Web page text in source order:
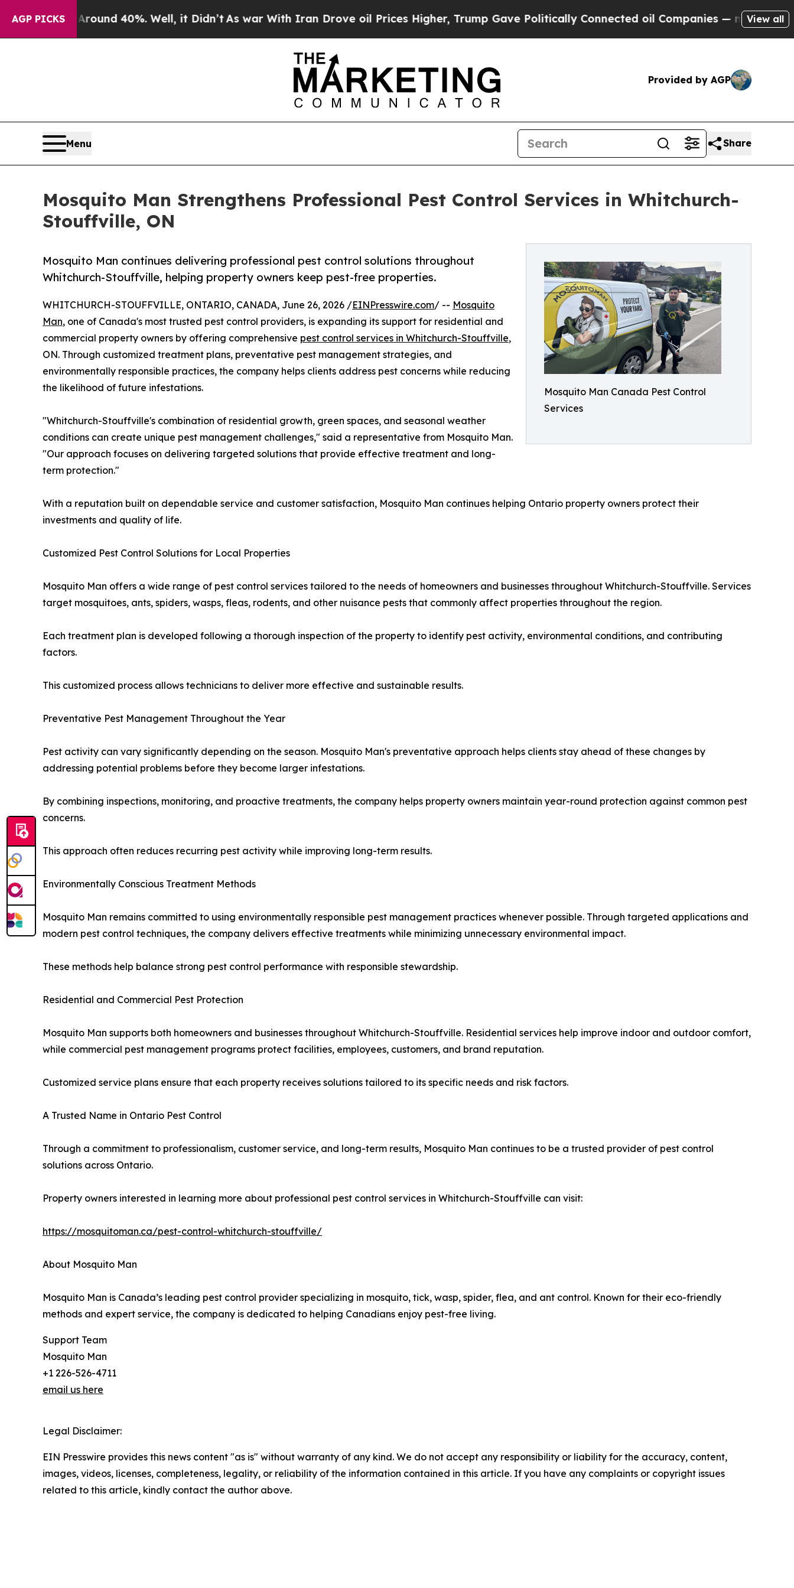
AGP PICKS
Around 40%. Well, it Didn’tAs war With Iran Drove oil Prices Higher, Trump Gave Politically Connected oil Companies — not Taxpayers —
View all
Provided by AGP
Menu Share
Mosquito Man Strengthens Professional Pest Control Services in Whitchurch-
Stouffville, ON
Mosquito Man Canada Pest Control
Services
Mosquito Man continues delivering professional pest control solutions throughout
Whitchurch-Stouffville, helping property owners keep pest-free properties.
WHITCHURCH-STOUFFVILLE, ONTARIO, CANADA, June 26, 2026 /EINPresswire.com/ -- Mosquito
Man, one of Canada's most trusted pest control providers, is expanding its support for residential and
commercial property owners by offering comprehensive pest control services in Whitchurch-Stouffville,
ON. Through customized treatment plans, preventative pest management strategies, and
environmentally responsible practices, the company helps clients address pest concerns while reducing
the likelihood of future infestations.
"Whitchurch-Stouffville's combination of residential growth, green spaces, and seasonal weather
conditions can create unique pest management challenges," said a representative from Mosquito Man.
"Our approach focuses on delivering targeted solutions that provide effective treatment and long-
term protection."
With a reputation built on dependable service and customer satisfaction, Mosquito Man continues helping Ontario property owners protect their
investments and quality of life.
Customized Pest Control Solutions for Local Properties
Mosquito Man offers a wide range of pest control services tailored to the needs of homeowners and businesses throughout Whitchurch-Stouffville. Services
target mosquitoes, ants, spiders, wasps, fleas, rodents, and other nuisance pests that commonly affect properties throughout the region.
Each treatment plan is developed following a thorough inspection of the property to identify pest activity, environmental conditions, and contributing
factors.
This customized process allows technicians to deliver more effective and sustainable results.
Preventative Pest Management Throughout the Year
Pest activity can vary significantly depending on the season. Mosquito Man's preventative approach helps clients stay ahead of these changes by
addressing potential problems before they become larger infestations.
By combining inspections, monitoring, and proactive treatments, the company helps property owners maintain year-round protection against common pest
concerns.
This approach often reduces recurring pest activity while improving long-term results.
Environmentally Conscious Treatment Methods
Mosquito Man remains committed to using environmentally responsible pest management practices whenever possible. Through targeted applications and
modern pest control techniques, the company delivers effective treatments while minimizing unnecessary environmental impact.
These methods help balance strong pest control performance with responsible stewardship.
Residential and Commercial Pest Protection
Mosquito Man supports both homeowners and businesses throughout Whitchurch-Stouffville. Residential services help improve indoor and outdoor comfort,
while commercial pest management programs protect facilities, employees, customers, and brand reputation.
Customized service plans ensure that each property receives solutions tailored to its specific needs and risk factors.
A Trusted Name in Ontario Pest Control
Through a commitment to professionalism, customer service, and long-term results, Mosquito Man continues to be a trusted provider of pest control
solutions across Ontario.
Property owners interested in learning more about professional pest control services in Whitchurch-Stouffville can visit:
https://mosquitoman.ca/pest-control-whitchurch-stouffville/
About Mosquito Man
Mosquito Man is Canada’s leading pest control provider specializing in mosquito, tick, wasp, spider, flea, and ant control. Known for their eco-friendly
methods and expert service, the company is dedicated to helping Canadians enjoy pest-free living.
Support Team
Mosquito Man
+1 226-526-4711
email us here
Legal Disclaimer:
EIN Presswire provides this news content "as is" without warranty of any kind. We do not accept any responsibility or liability for the accuracy, content,
images, videos, licenses, completeness, legality, or reliability of the information contained in this article. If you have any complaints or copyright issues
related to this article, kindly contact the author above.